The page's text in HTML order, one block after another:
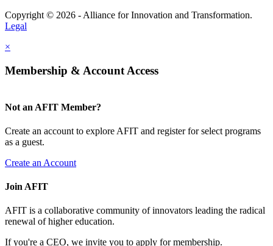
Copyright © 2026 - Alliance for Innovation and Transformation.
Legal
×
Membership & Account Access
Not an AFIT Member?
Create an account to explore AFIT and register for select programs
as a guest.
Create an Account
Join AFIT
AFIT is a collaborative community of innovators leading the radical
renewal of higher education.
If you're a CEO, we invite you to apply for membership.